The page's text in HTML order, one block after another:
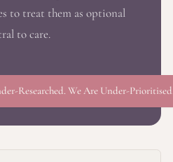
to treat them as optional
to care.
Researched. We Are Under-